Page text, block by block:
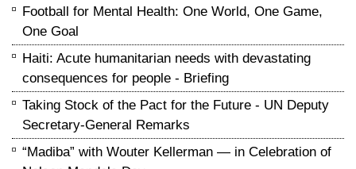
Football for Mental Health: One World, One Game,
One Goal
Haiti: Acute humanitarian needs with devastating
consequences for people - Briefing
Taking Stock of the Pact for the Future - UN Deputy
Secretary-General Remarks
“Madiba” with Wouter Kellerman — in Celebration of